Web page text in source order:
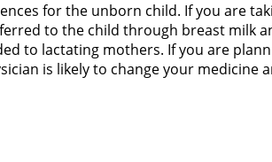
for the unborn child. If you are
to the child through breast milk
to lactating mothers. If you are
is likely to change your medicine